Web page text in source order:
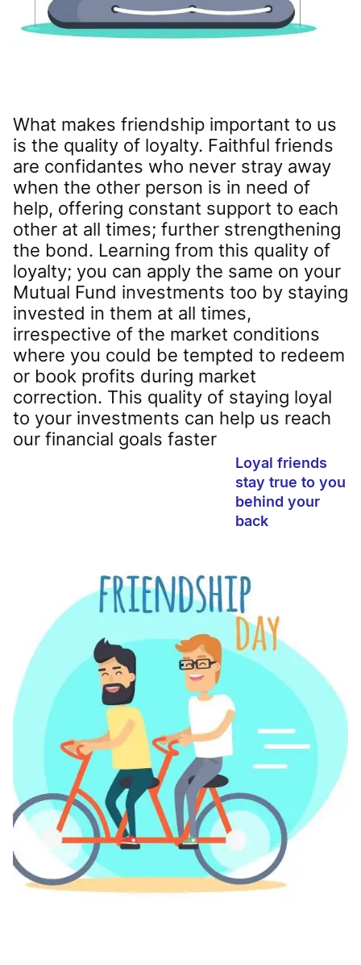
Loyal friends
stay true to you
behind your
back
What makes friendship important to us
is the quality of loyalty. Faithful friends
are confidantes who never stray away
when the other person is in need of
help, offering constant support to each
other at all times; further strengthening
the bond. Learning from this quality of
loyalty; you can apply the same on your
Mutual Fund investments too by staying
invested in them at all times,
irrespective of the market conditions
where you could be tempted to redeem
or book profits during market
correction. This quality of staying loyal
to your investments can help us reach
our financial goals faster